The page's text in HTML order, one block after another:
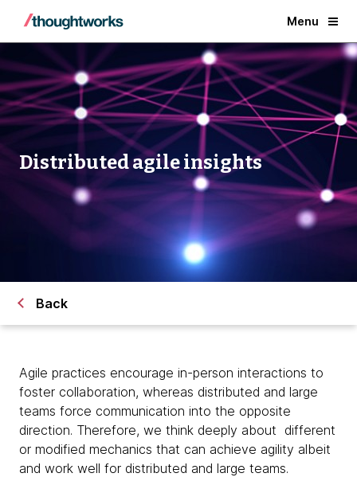
Menu
Distributed agile insights
Back
Agile practices encourage in-person interactions to
foster collaboration, whereas distributed and large
teams force communication into the opposite
direction. Therefore, we think deeply about different
or modified mechanics that can achieve agility albeit
and work well for distributed and large teams.